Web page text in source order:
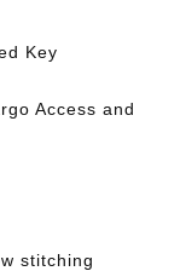
Key
Access and
stitching